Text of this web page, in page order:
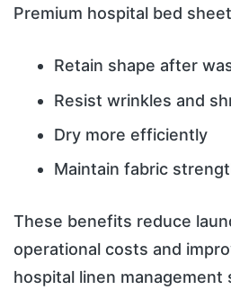
Premium hospital bed
Retain shape after
Resist wrinkles and
Dry more efficiently
Maintain fabric
These benefits reduce
operational costs and
hospital linen management